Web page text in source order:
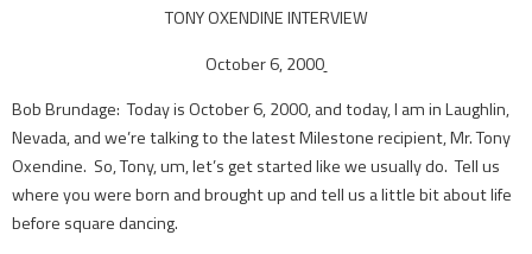
TONY OXENDINE INTERVIEW
October 6, 2000
Bob Brundage: Today is October 6, 2000, and today, I am in Laughlin,
Nevada, and we’re talking to the latest Milestone recipient, Mr. Tony
Oxendine. So, Tony, um, let’s get started like we usually do. Tell us
where you were born and brought up and tell us a little bit about life
before square dancing.